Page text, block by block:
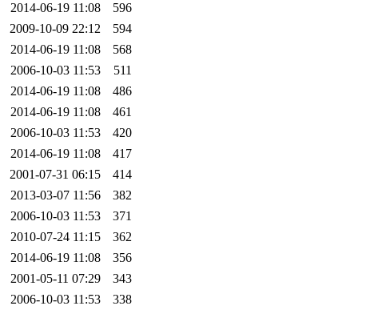
2014-06-19 11:08
596
2009-10-09 22:12
594
2014-06-19 11:08
568
2006-10-03 11:53
511
2014-06-19 11:08
486
2014-06-19 11:08
461
2006-10-03 11:53
420
2014-06-19 11:08
417
2001-07-31 06:15
414
2013-03-07 11:56
382
2006-10-03 11:53
371
2010-07-24 11:15
362
2014-06-19 11:08
356
2001-05-11 07:29
343
2006-10-03 11:53
338